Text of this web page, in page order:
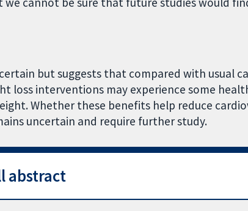
but suggests that compared with usual
loss interventions may experience some
Whether these benefits help reduce
uncertain and require further study.
abstract